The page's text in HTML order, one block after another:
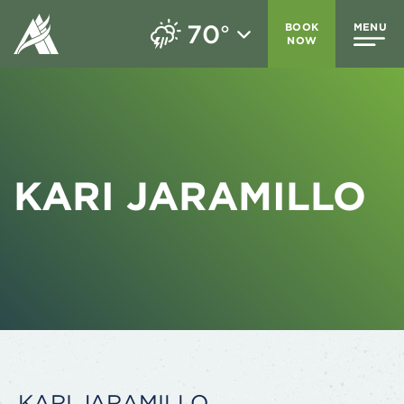
70°
BOOK
NOW
MENU
KARI JARAMILLO